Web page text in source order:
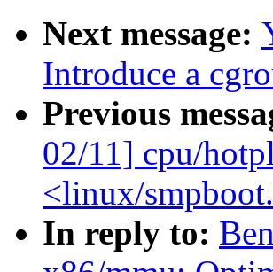
Next message:
Introduce a
Previous
02/11] cpu/
<linux/
In reply to: